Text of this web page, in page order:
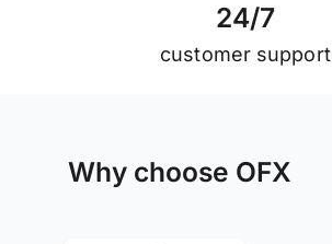
24/7
customer support
Why choose OFX